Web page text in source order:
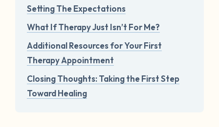
Setting The Expectations
What If Therapy Just Isn’t For Me?
Additional Resources for Your First
Therapy Appointment
Closing Thoughts: Taking the First Step
Toward Healing